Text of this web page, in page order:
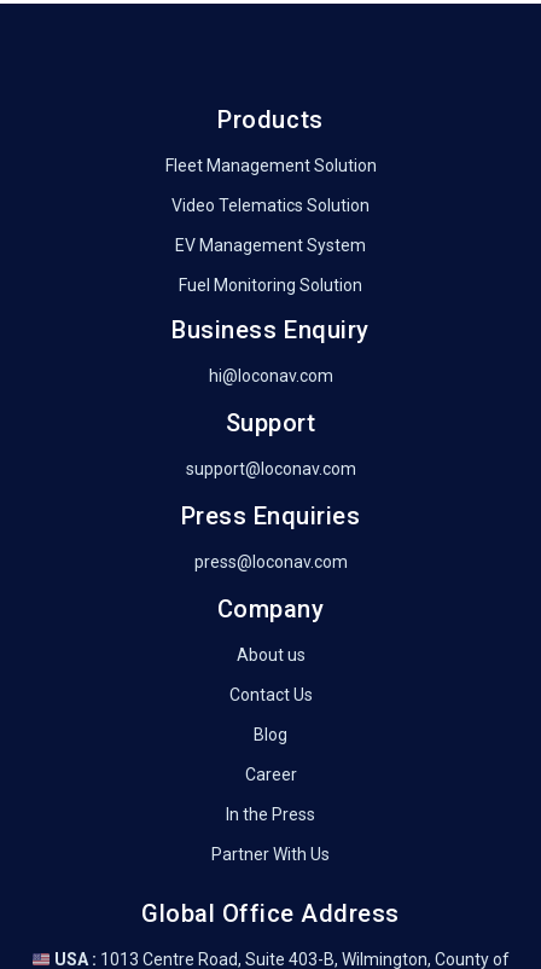
Products
Fleet Management Solution
Video Telematics Solution
EV Management System
Fuel Monitoring Solution
Business Enquiry
hi@loconav.com
Support
support@loconav.com
Press Enquiries
press@loconav.com
Company
About us
Contact Us
Blog
Career
In the Press
Partner With Us
Global Office Address
USA : 1013 Centre Road, Suite 403-B, Wilmington, County of